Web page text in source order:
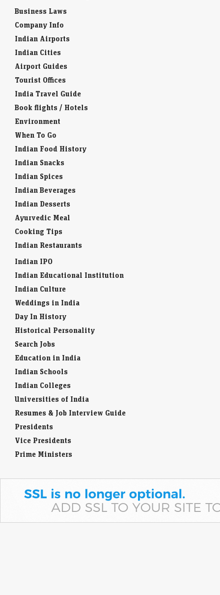
Business Laws
Company Info
Indian Airports
Indian Cities
Airport Guides
Tourist Offices
India Travel Guide
Book flights / Hotels
Environment
When To Go
Indian Food History
Indian Snacks
Indian Spices
Indian Beverages
Indian Desserts
Ayurvedic Meal
Cooking Tips
Indian Restaurants
Indian IPO
Indian Educational Institution
Indian Culture
Weddings in India
Day In History
Historical Personality
Search Jobs
Education in India
Indian Schools
Indian Colleges
Universities of India
Resumes & Job Interview Guide
Presidents
Vice Presidents
Prime Ministers